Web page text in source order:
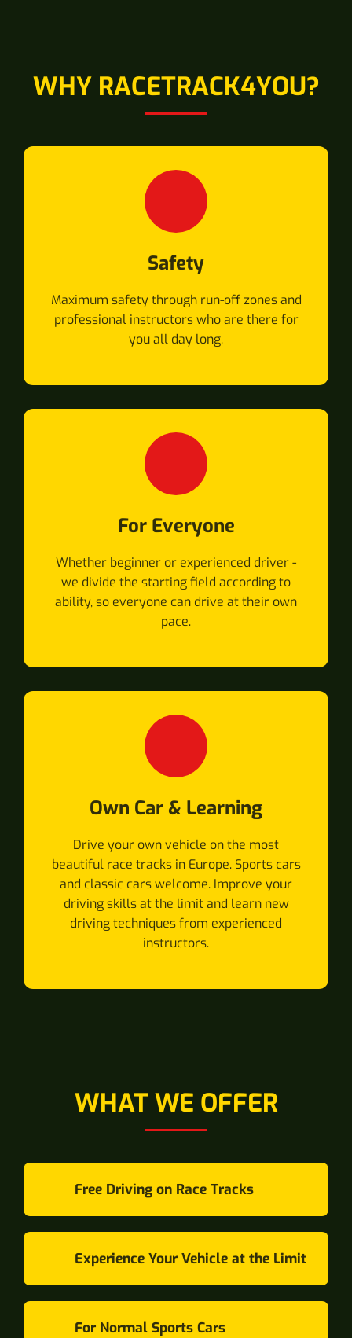
WHY RACETRACK4YOU?
Safety
Maximum safety through run-off zones and
professional instructors who are there for
you all day long.
For Everyone
Whether beginner or experienced driver -
we divide the starting field according to
ability, so everyone can drive at their own
pace.
Own Car & Learning
Drive your own vehicle on the most
beautiful race tracks in Europe. Sports cars
and classic cars welcome. Improve your
driving skills at the limit and learn new
driving techniques from experienced
instructors.
WHAT WE OFFER
Free Driving on Race Tracks
Experience Your Vehicle at the Limit
For Normal Sports Cars